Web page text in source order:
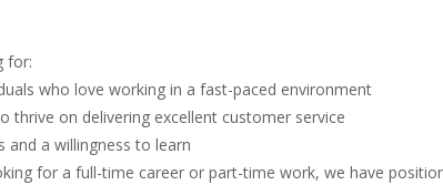
for:
who love working in a fast-paced environment
thrive on delivering excellent customer service
and a willingness to learn
for a full-time career or part-time work, we have